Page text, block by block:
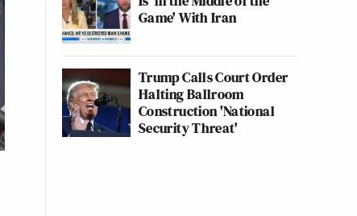
Game' With Iran
Trump Calls Court Order
Halting Ballroom
Construction 'National
Security Threat'